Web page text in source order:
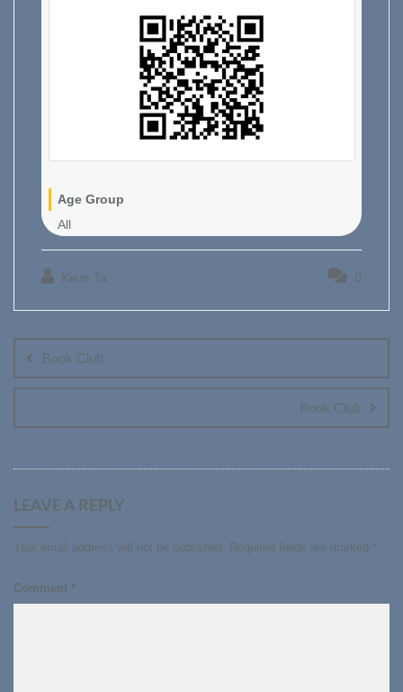
Age Group
All
Kiem Ta 0
navigation
Book Club
Book Club
LEAVE A REPLY
Your email address will not be published. Required fields are marked *
Comment *